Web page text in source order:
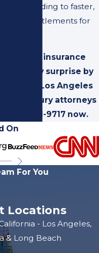
leading to faster,
settlements for
Catch the insurance
by surprise by
our Los Angeles
injury attorneys
(310) 231-9717now.
On
For You
Locations
- Los Angeles,
& Long Beach